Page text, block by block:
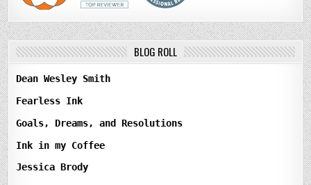
BLOG ROLL
Dean Wesley Smith
Fearless Ink
Goals, Dreams, and Resolutions
Ink in my Coffee
Jessica Brody